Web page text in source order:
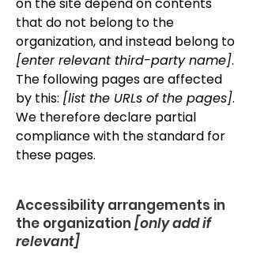
that do not belong to the
organization, and instead belong to
[enter relevant third-party name].
The following pages are affected
by this: [list the URLs of the pages].
We therefore declare partial
compliance with the standard for
these pages.
Accessibility arrangements in
the organization [only add if
relevant]